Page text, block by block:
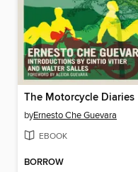
The Motorcycle Diaries
byErnesto Che Guevara
EBOOK
BORROW